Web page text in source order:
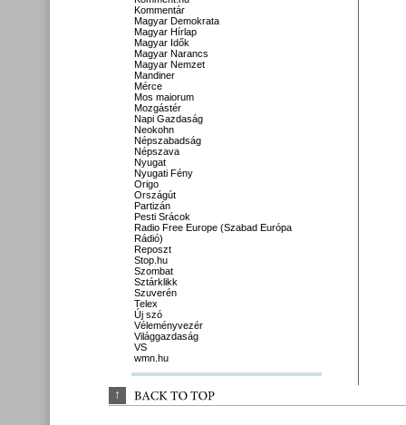
Kommentár
Magyar Demokrata
Magyar Hírlap
Magyar Idők
Magyar Narancs
Magyar Nemzet
Mandiner
Mérce
Mos maiorum
Mozgástér
Napi Gazdaság
Neokohn
Népszabadság
Népszava
Nyugat
Nyugati Fény
Origo
Országút
Partizán
Pesti Srácok
Radio Free Europe (Szabad Európa
Rádió)
Reposzt
Stop.hu
Szombat
Sztárklikk
Szuverén
Telex
Új szó
Véleményvezér
Világgazdaság
VS
wmn.hu
↑ BACK TO TOP